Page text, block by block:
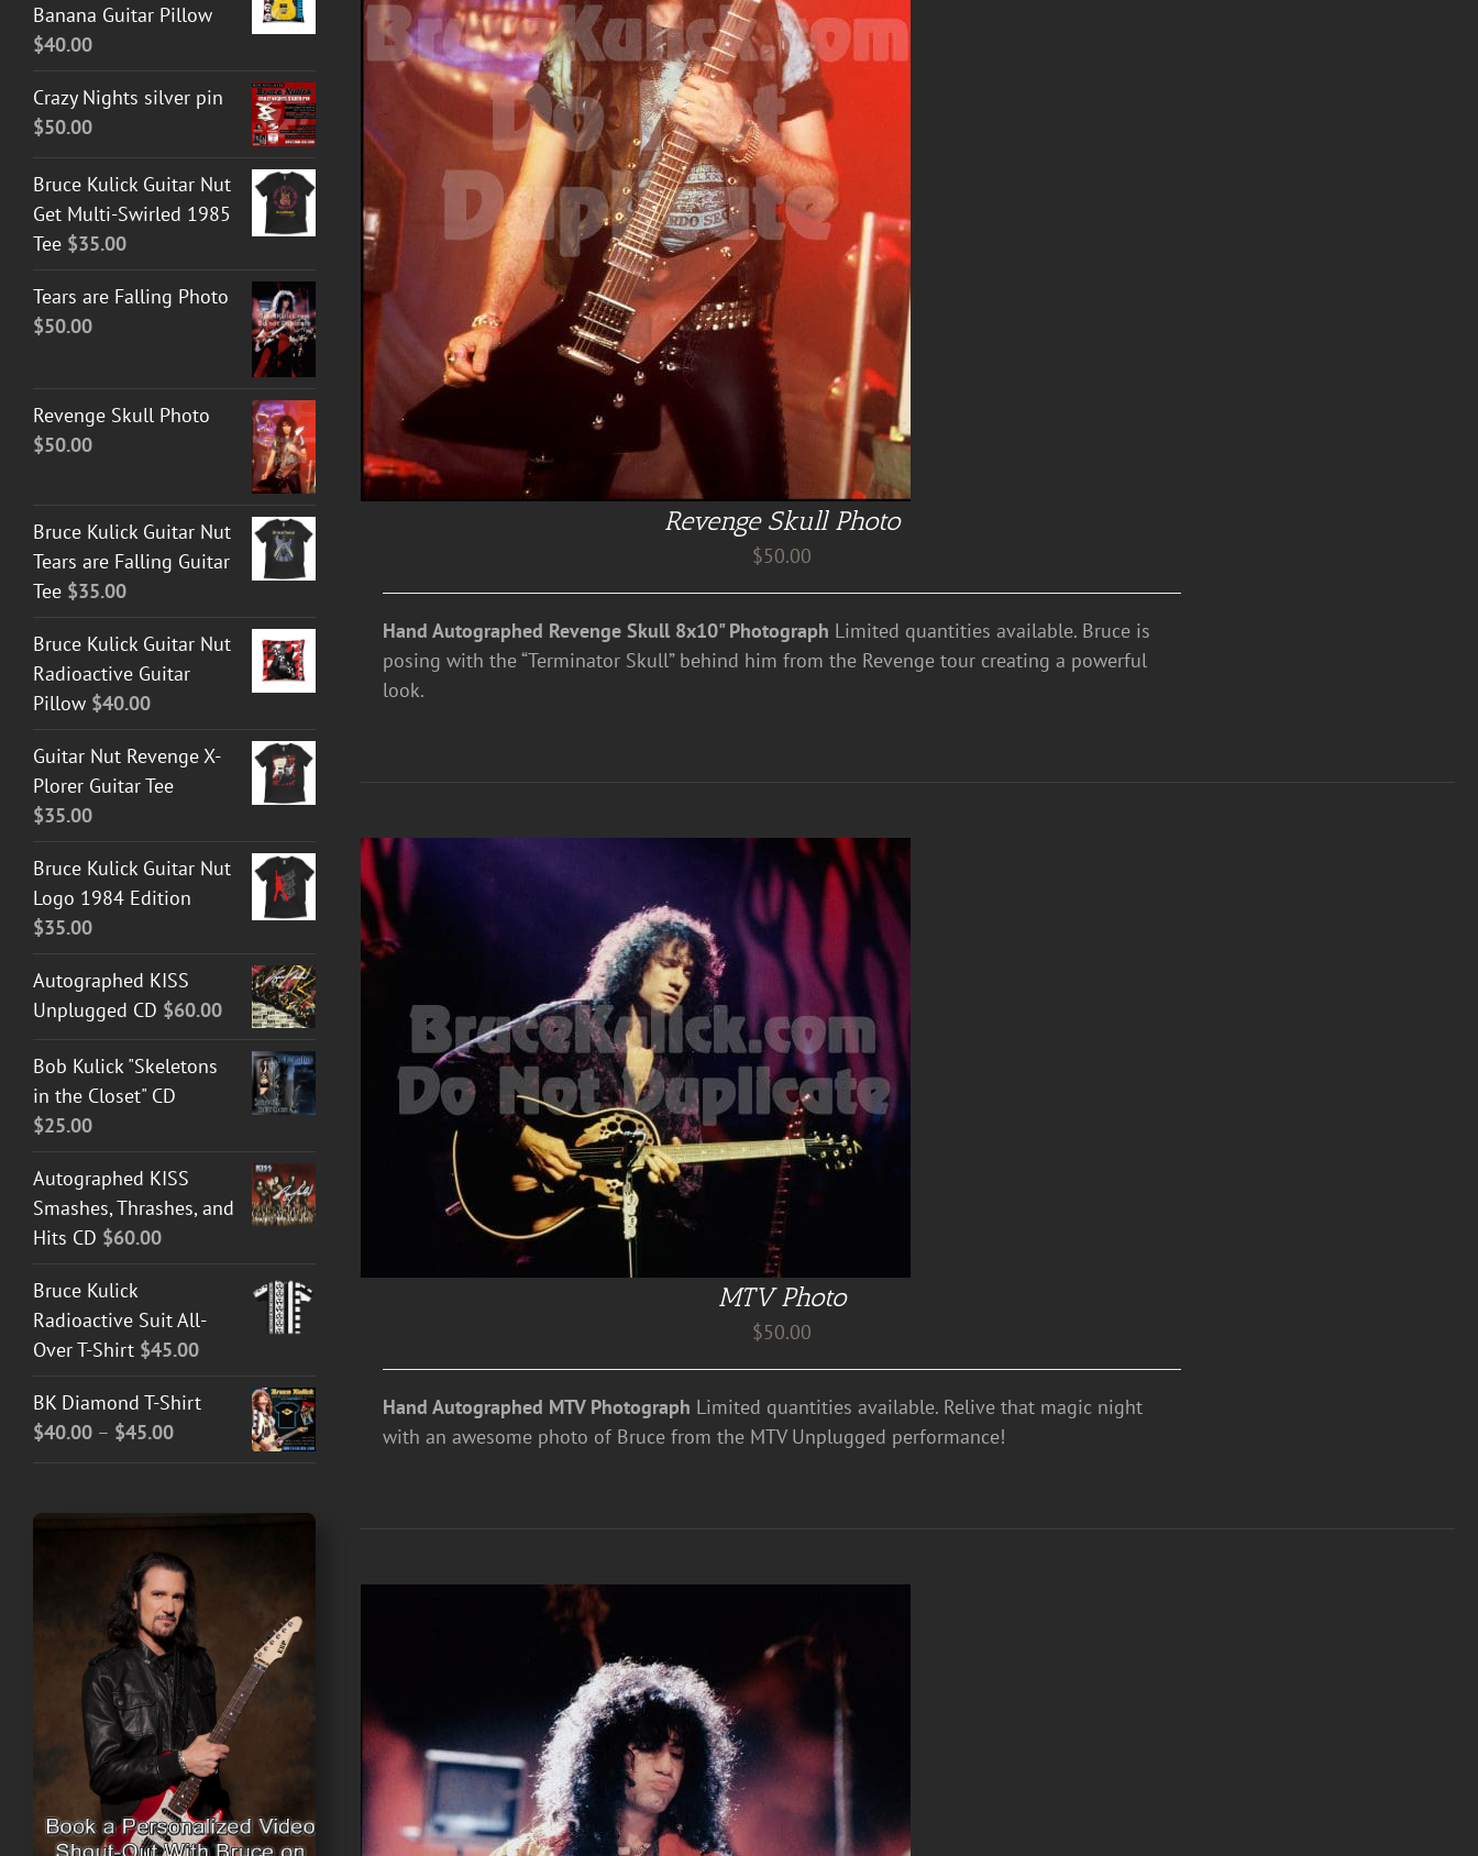
TO CART / DETAILS
Revenge Skull Photo
$50.00
Hand Autographed Revenge Skull 8x10" Photograph Limited quantities available. Bruce is
posing with the “Terminator Skull” behind him from the Revenge tour creating a powerful
look.
TO CART / DETAILS
MTV Photo
$50.00
Hand Autographed MTV Photograph Limited quantities available. Relive that magic night
with an awesome photo of Bruce from the MTV Unplugged performance!
Banana Guitar Pillow
$40.00
Crazy Nights silver pin
$50.00
Bruce Kulick Guitar Nut
Get Multi-Swirled 1985
Tee $35.00
Tears are Falling Photo
$50.00
Revenge Skull Photo
$50.00
Bruce Kulick Guitar Nut
Tears are Falling Guitar
Tee $35.00
Bruce Kulick Guitar Nut
Radioactive Guitar
Pillow $40.00
Guitar Nut Revenge X-
Plorer Guitar Tee
$35.00
Bruce Kulick Guitar Nut
Logo 1984 Edition
$35.00
Autographed KISS
Unplugged CD $60.00
Bob Kulick "Skeletons
in the Closet" CD
$25.00
Autographed KISS
Smashes, Thrashes, and
Hits CD $60.00
Bruce Kulick
Radioactive Suit All-
Over T-Shirt $45.00
BK Diamond T-Shirt
$40.00 – $45.00Price
through
$45.00